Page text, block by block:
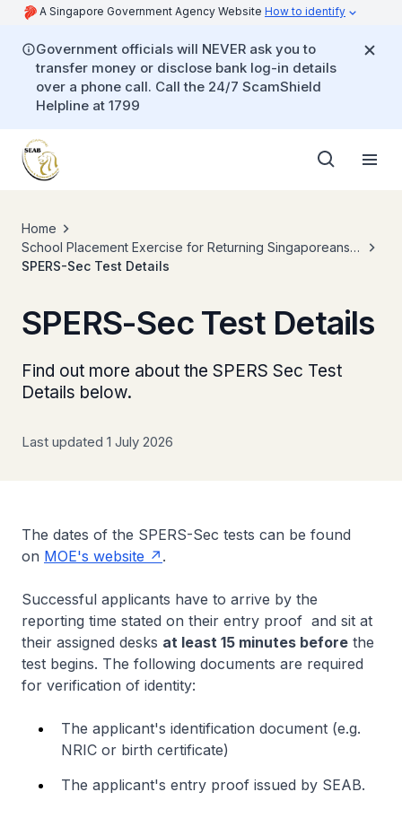
A Singapore Government Agency Website How to identify
Government officials will NEVER ask you to
transfer money or disclose bank log-in details
over a phone call. Call the 24/7 ScamShield
Helpline at 1799
Home
School Placement Exercise for Returning Singaporeans
Secondary (SPERS-Sec)
SPERS-Sec Test Details
SPERS-Sec Test Details
Find out more about the SPERS Sec Test
Details below.
Last updated 1 July 2026
The dates of the SPERS-Sec tests can be found
on MOE's website .
Successful applicants have to arrive by the
reporting time stated on their entry proof and sit at
their assigned desks at least 15 minutes before the
test begins. The following documents are required
for verification of identity:
The applicant's identification document (e.g.
NRIC or birth certificate)
The applicant's entry proof issued by SEAB.